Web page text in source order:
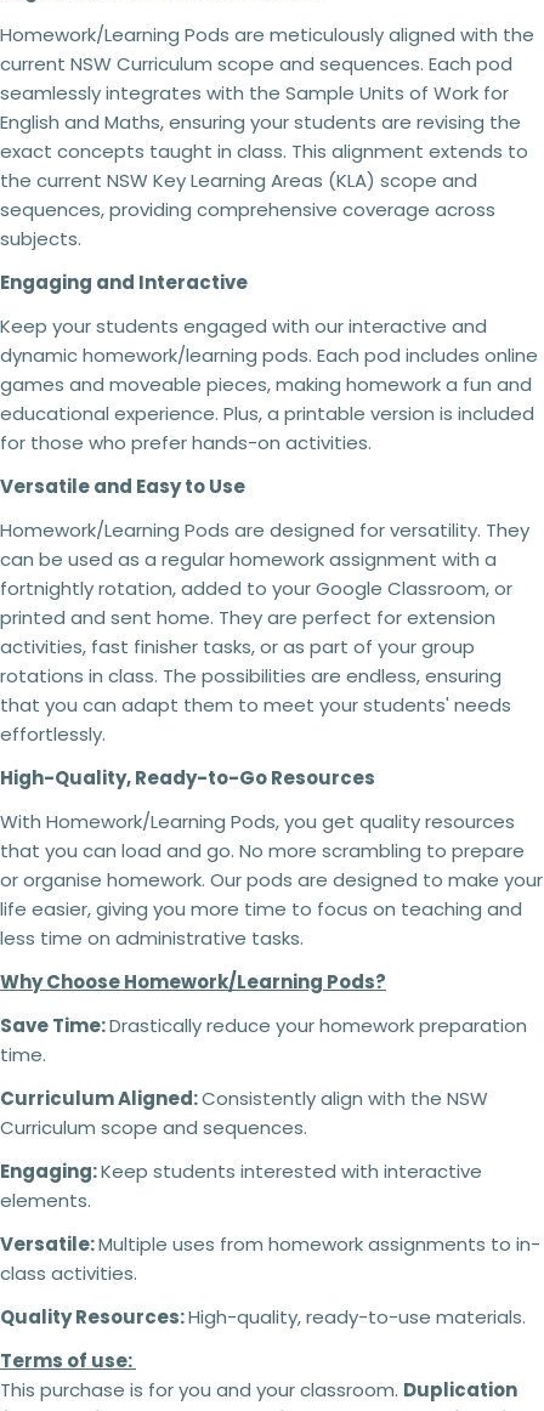
classroom use.
This product can be altered and built upon to
suit the needs of your classroom, students,
teaching and learning within the context of your
school butcannot beresold as your own
product.
No refunds will be issued under any
circumstances.
This is a digital product and
cannot be returned. Please make sure you read
exactly what you are buying.
and conditions may result in the following
actions:
Your licenceto use the resource will be
revoked,and you will no longer be authorised to
access or use it.
revisions to the resource.
suspended or permanently closed,preventing
any future purchases.
Copyright infringement
and licensing breaches
may result in
legal action being taken where
appropriate.
Every resource is created through significant
time, expertise and personal investment. As a
small Australian business,I rely on schools and
helping ensure I can continue creating the
educators rely on. Thank you for your support.
Share this product
Share Copy
Your
email
phone
Your
The fields marked * are required.
Send question
Homework/Learning Pods are meticulously aligned with the
current NSW Curriculum scope and sequences. Each pod
seamlessly integrates with the Sample Units of Work for
English and Maths, ensuring your students are revising the
exact concepts taught in class. This alignment extends to
the current NSW Key Learning Areas (KLA) scope and
sequences, providing comprehensive coverage across
subjects.
Engaging and Interactive
Keep your students engaged with our interactive and
dynamic homework/learning pods. Each pod includes online
games and moveable pieces, making homework a fun and
educational experience. Plus, a printable version is included
for those who prefer hands-on activities.
Versatile and Easy to Use
Homework/Learning Pods are designed for versatility. They
can be used as a regular homework assignment with a
fortnightly rotation, added to your Google Classroom, or
printed and sent home. They are perfect for extension
activities, fast finisher tasks, or as part of your group
rotations in class. The possibilities are endless, ensuring
that you can adapt them to meet your students' needs
effortlessly.
High-Quality, Ready-to-Go Resources
With Homework/Learning Pods, you get quality resources
that you can load and go. No more scrambling to prepare
or organise homework. Our pods are designed to make your
life easier, giving you more time to focus on teaching and
less time on administrative tasks.
Why Choose Homework/Learning Pods?
Save Time:Drastically reduce your homework preparation
time.
Curriculum Aligned:Consistently align with the NSW
Curriculum scope and sequences.
Engaging:Keep students interested with interactive
elements.
Versatile:Multiple uses from homework assignments to in-
class activities.
Quality Resources:High-quality, ready-to-use materials.
Terms of use:
This purchase is for you and your classroom. Duplication